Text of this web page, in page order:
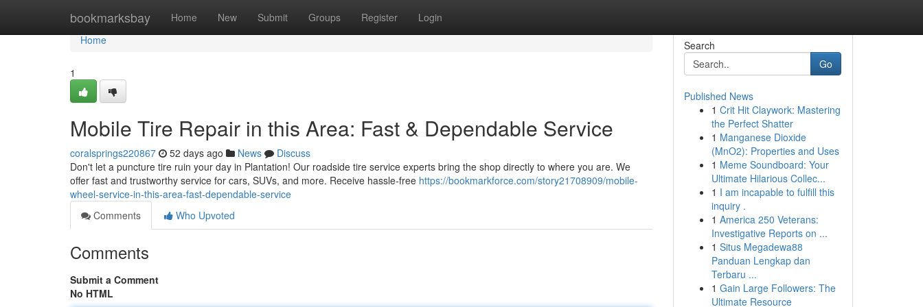
bookmarksbay Home New Submit Groups Register Login
Home
Home
1
Mobile Tire Repair in this Area: Fast & Dependable Service
coralsprings220867 52 days ago News
Discuss
Don't let a puncture tire ruin your day in Plantation! Our roadside tire service experts bring the shop directly to where you are. We
offer fast and trustworthy service for cars, SUVs, and more. Receive hassle-free https://bookmarkforce.com/story21708909/mobile-
wheel-service-in-this-area-fast-dependable-service
Comments
Who Upvoted
Comments
Submit a Comment
No HTML
Search
Go
Published News
1 Crit Hit Claywork: Mastering
the Perfect Shatter
1 Manganese Dioxide
(MnO2): Properties and Uses
1 Meme Soundboard: Your
Ultimate Hilarious Collec...
1 I am incapable to fulfill this
inquiry .
1 America 250 Veterans:
Investigative Reports on ...
1 Situs Megadewa88
Panduan Lengkap dan
Terbaru ...
1 Gain Large Followers: The
Ultimate Resource